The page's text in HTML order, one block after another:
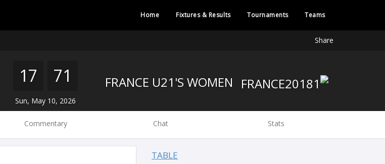
Home Fixtures & Results Tournaments Teams
Share
17 71
Sun, May 10, 2026
Commentary Chat Stats
TABLE